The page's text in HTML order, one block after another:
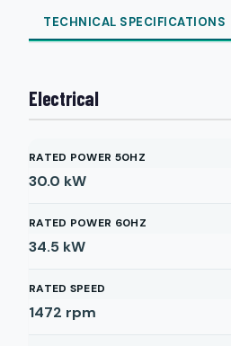
TECHNICAL SPECIFICATIONS
Electrical
RATED POWER 50HZ
30.0 kW
RATED POWER 60HZ
34.5 kW
RATED SPEED
1472 rpm